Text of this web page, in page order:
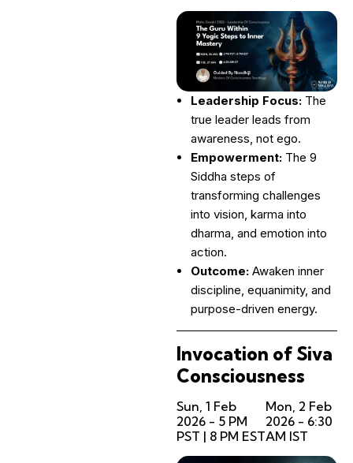
Leadership Focus: The
true leader leads from
awareness, not ego.
Empowerment: The 9
Siddha steps of
transforming challenges
into vision, karma into
dharma, and emotion into
action.
Outcome: Awaken inner
discipline, equanimity, and
purpose-driven energy.
Invocation of Siva
Consciousness
Sun, 1 Feb
2026 - 5 PM
PST | 8 PM EST
Mon, 2 Feb
2026 - 6:30
AM IST